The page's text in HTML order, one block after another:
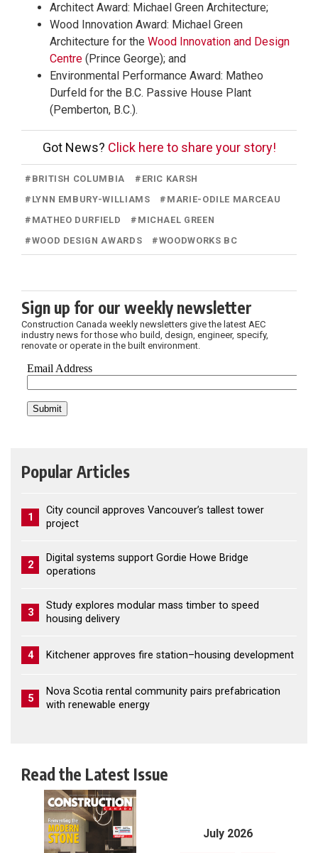
Architect Award: Michael Green Architecture;
Wood Innovation Award: Michael Green
Architecture for the Wood Innovation and Design
Centre (Prince George); and
Environmental Performance Award: Matheo
Durfeld for the B.C. Passive House Plant
(Pemberton, B.C.).
Got News? Click here to share your story!
# BRITISH COLUMBIA # ERIC KARSH
# LYNN EMBURY-WILLIAMS # MARIE-ODILE MARCEAU
# MATHEO DURFIELD # MICHAEL GREEN
#WOOD DESIGN AWARDS #WOODWORKS BC
Sign up for our weekly newsletter
Construction Canada weekly newsletters give the latest AEC
industry news for those who build, design, engineer, specify,
renovate or operate in the built environment.
Popular Articles
1
City council approves Vancouver’s tallest tower
project
2
Digital systems support Gordie Howe Bridge
operations
3
Study explores modular mass timber to speed
housing delivery
4 Kitchener approves fire station–housing development
5
Nova Scotia rental community pairs prefabrication
with renewable energy
Read the Latest Issue
July 2026